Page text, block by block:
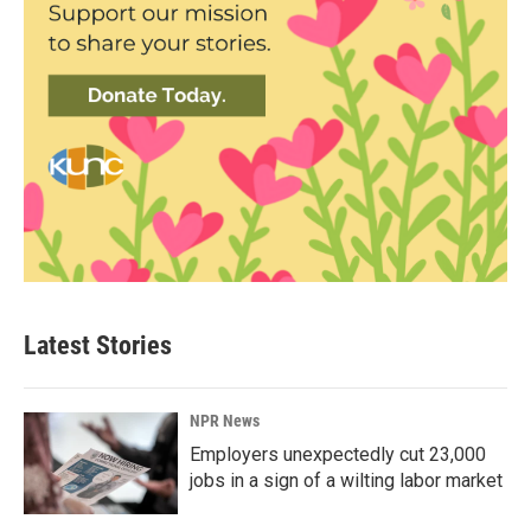
Latest Stories
NPR News
Employers unexpectedly cut 23,000
jobs in a sign of a wilting labor market